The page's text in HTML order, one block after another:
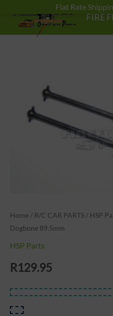
Flat Rate
content
FIRE
Home/ R/C CAR PARTS/ HSP
Dogbone 89.5mm
HSP Parts
R129.95
Front/Rear